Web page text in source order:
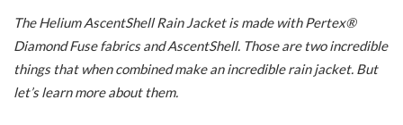
The Helium AscentShell Rain Jacket is made with Pertex®
Diamond Fuse fabrics and AscentShell. Those are two incredible
things that when combined make an incredible rain jacket. But
let’s learn more about them.